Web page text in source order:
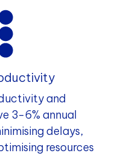
and
3-6% annual
delays,
resources